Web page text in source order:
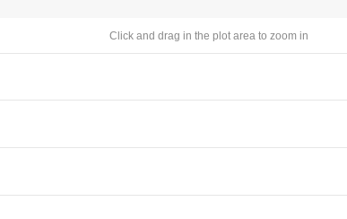
Click and drag in the plot area to zoom in